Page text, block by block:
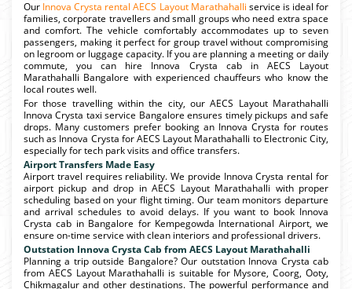
Our Innova Crysta rental AECS Layout Marathahalli service is ideal for
families, corporate travellers and small groups who need extra space
and comfort. The vehicle comfortably accommodates up to seven
passengers, making it perfect for group travel without compromising
on legroom or luggage capacity. If you are planning a meeting or daily
commute, you can hire Innova Crysta cab in AECS Layout
Marathahalli Bangalore with experienced chauffeurs who know the
local routes well.
For those travelling within the city, our AECS Layout Marathahalli
Innova Crysta taxi service Bangalore ensures timely pickups and safe
drops. Many customers prefer booking an Innova Crysta for routes
such as Innova Crysta for AECS Layout Marathahalli to Electronic City,
especially for tech park visits and office transfers.
Airport Transfers Made Easy
Airport travel requires reliability. We provide Innova Crysta rental for
airport pickup and drop in AECS Layout Marathahalli with proper
scheduling based on your flight timing. Our team monitors departure
and arrival schedules to avoid delays. If you want to book Innova
Crysta cab in Bangalore for Kempegowda International Airport, we
ensure on-time service with clean interiors and professional drivers.
Outstation Innova Crysta Cab from AECS Layout Marathahalli
Planning a trip outside Bangalore? Our outstation Innova Crysta cab
from AECS Layout Marathahalli is suitable for Mysore, Coorg, Ooty,
Chikmagalur and other destinations. The powerful performance and